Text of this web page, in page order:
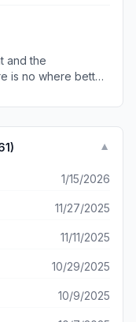
swimsuits, to
nothing but
the clothes out
quality.
and the
is no where better
and a night out on
) ▼
1/15/2026
11/27/2025
11/11/2025
10/29/2025
10/9/2025